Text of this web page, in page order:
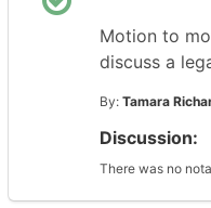
Motion to
discuss a
By: Tamara
Discussion:
There was no